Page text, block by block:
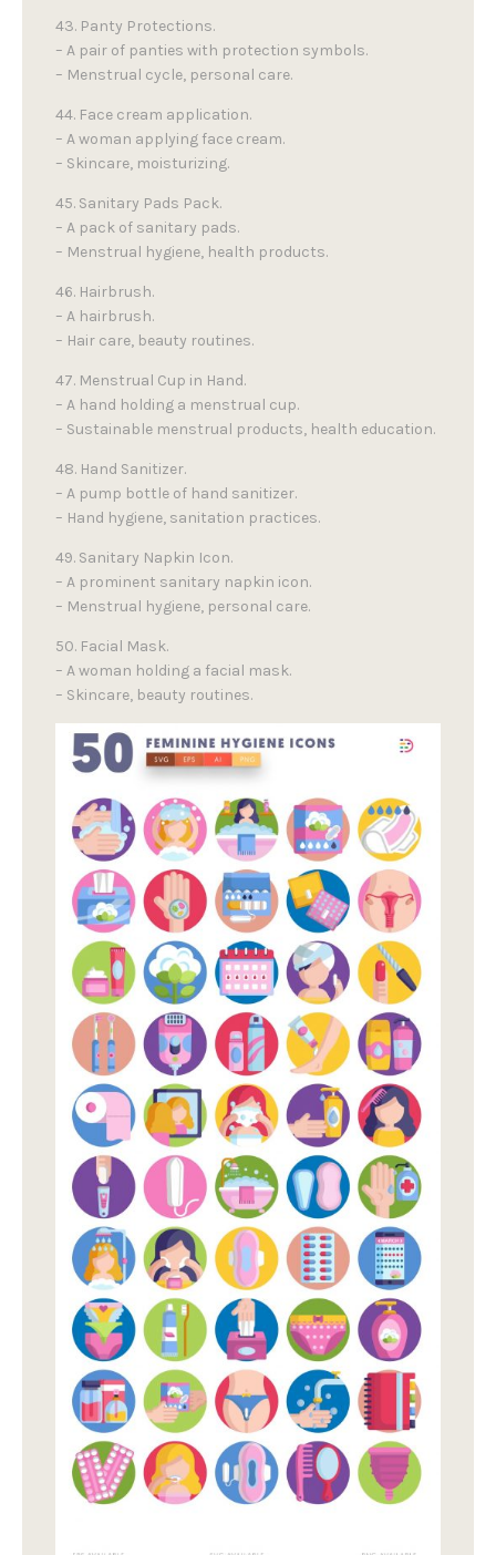
43. Panty Protections.
– A pair of panties with protection symbols.
– Menstrual cycle, personal care.
44. Face cream application.
– A woman applying face cream.
– Skincare, moisturizing.
45. Sanitary Pads Pack.
– A pack of sanitary pads.
– Menstrual hygiene, health products.
46. Hairbrush.
– A hairbrush.
– Hair care, beauty routines.
47. Menstrual Cup in Hand.
– A hand holding a menstrual cup.
– Sustainable menstrual products, health education.
48. Hand Sanitizer.
– A pump bottle of hand sanitizer.
– Hand hygiene, sanitation practices.
49. Sanitary Napkin Icon.
– A prominent sanitary napkin icon.
– Menstrual hygiene, personal care.
50. Facial Mask.
– A woman holding a facial mask.
– Skincare, beauty routines.